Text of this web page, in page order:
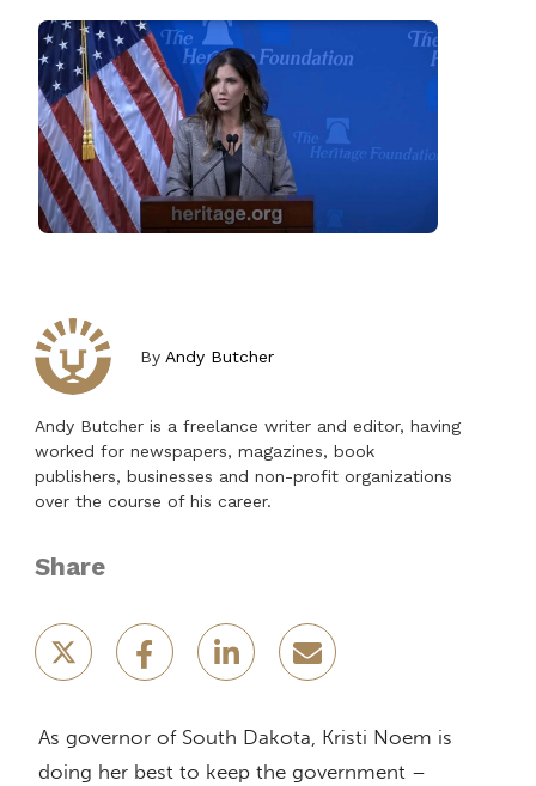
By Andy Butcher
Andy Butcher is a freelance writer and editor, having
worked for newspapers, magazines, book
publishers, businesses and non-profit organizations
over the course of his career.
Share
As governor of South Dakota, Kristi Noem is
doing her best to keep the government –